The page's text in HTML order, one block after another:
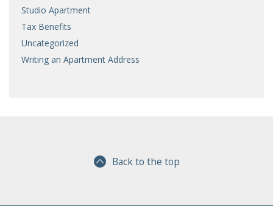
Studio Apartment
Tax Benefits
Uncategorized
Writing an Apartment Address
Back to the top